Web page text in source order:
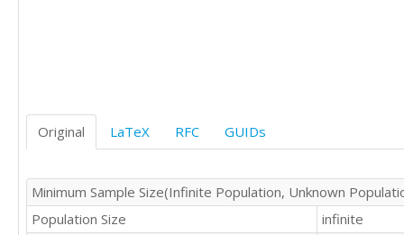
Original LaTeX RFC GUIDs
Minimum Sample Size(Infinite Population, Unknown
Population Size
infinite